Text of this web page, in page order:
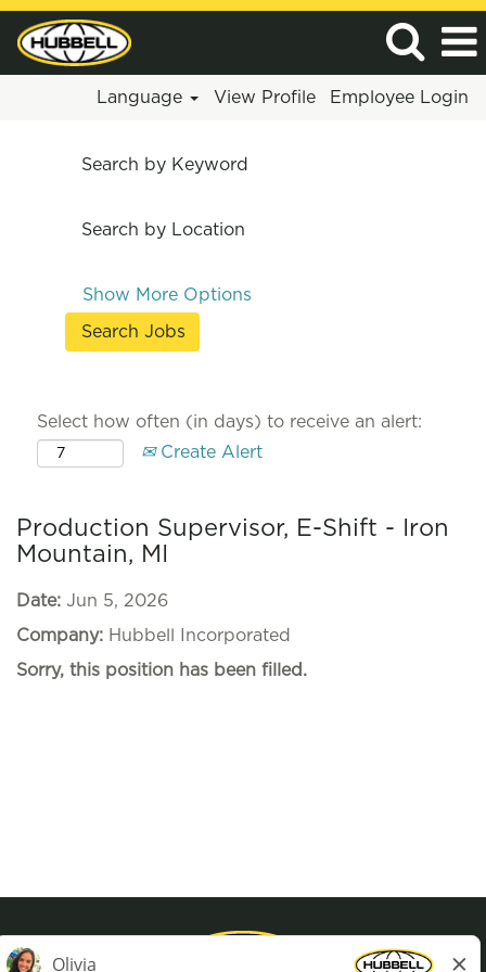
Language View Profile Employee Login
Search by Keyword
Search by Location
Show More Options
Select how often (in days) to receive an alert:
Create Alert
Production Supervisor, E-Shift - Iron
Mountain, MI
Date: Jun 5, 2026
Company: Hubbell Incorporated
Sorry, this position has been filled.